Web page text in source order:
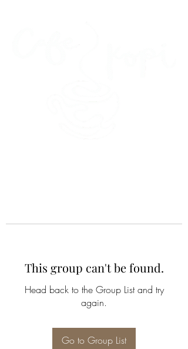
This group can't be found.
Head back to the Group List and try
again.
Go to Group List